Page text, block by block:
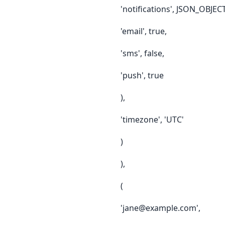
'notifications',
'email', true,
'sms', false,
'push', true
),
'timezone', 'UTC'
)
),
(
'jane@example.com',